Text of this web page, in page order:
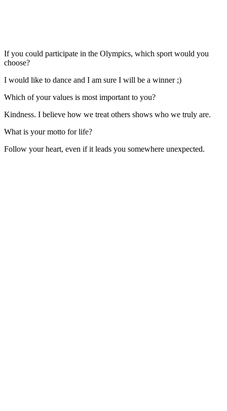
If you could participate in the Olympics, which sport would you
choose?
I would like to dance and I am sure I will be a winner ;)
Which of your values is most important to you?
Kindness. I believe how we treat others shows who we truly are.
What is your motto for life?
Follow your heart, even if it leads you somewhere unexpected.